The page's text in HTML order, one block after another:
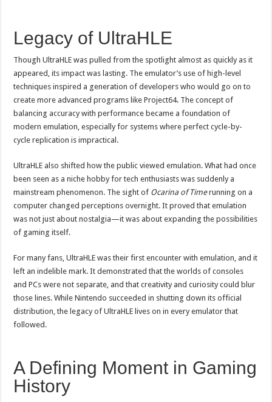
Legacy of UltraHLE
Though UltraHLE was pulled from the spotlight almost as quickly as it
appeared, its impact was lasting. The emulator’s use of high-level
techniques inspired a generation of developers who would go on to
create more advanced programs like Project64. The concept of
balancing accuracy with performance became a foundation of
modern emulation, especially for systems where perfect cycle-by-
cycle replication is impractical.
UltraHLE also shifted how the public viewed emulation. What had once
been seen as a niche hobby for tech enthusiasts was suddenly a
mainstream phenomenon. The sight of Ocarina of Timerunning on a
computer changed perceptions overnight. It proved that emulation
was not just about nostalgia—it was about expanding the possibilities
of gaming itself.
For many fans, UltraHLE was their first encounter with emulation, and it
left an indelible mark. It demonstrated that the worlds of consoles
and PCs were not separate, and that creativity and curiosity could blur
those lines. While Nintendo succeeded in shutting down its official
distribution, the legacy of UltraHLE lives on in every emulator that
followed.
A Defining Moment in Gaming
History